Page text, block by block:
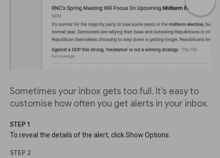
Sometimes your inbox gets too full. It’s easy to
customise how often you get alerts in your inbox.
STEP 1
To reveal the details of the alert, click Show Options.
STEP 2